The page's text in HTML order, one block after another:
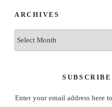
ARCHIVES
Enter your email address here